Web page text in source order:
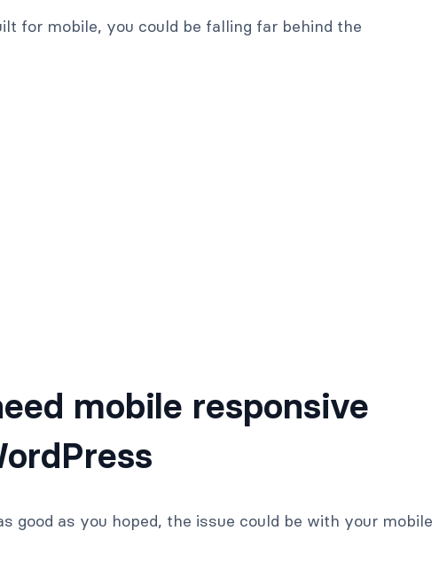
for mobile, you could be falling far behind the
mobile responsive
good as you hoped, the issue could be with your mobile